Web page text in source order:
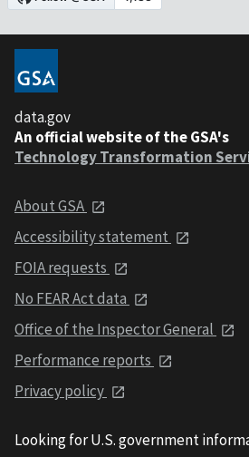
data.gov
An official website of the GSA's
Technology Transformation
About GSA
Accessibility statement
FOIA requests
No FEAR Act data
Office of the Inspector General
Performance reports
Privacy policy
Looking for U.S. government